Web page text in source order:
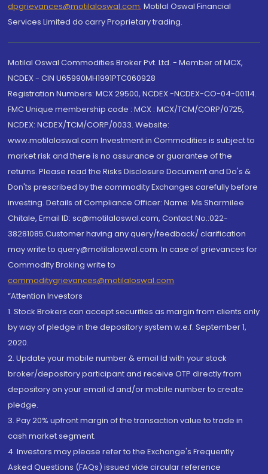
dpgrievances@motilaloswal.com, Motilal Oswal Financial
Services Limited do carry Proprietary trading.
Motilal Oswal Commodities Broker Pvt. Ltd. - Member of MCX,
NCDEX - CIN U65990MH1991PTC060928
Registration Numbers: MCX 29500, NCDEX -NCDEX-CO-04-00114.
FMC Unique membership code : MCX : MCX/TCM/CORP/0725,
NCDEX: NCDEX/TCM/CORP/0033. Website:
www.motilaloswal.com Investment in Commodities is subject to
market risk and there is no assurance or guarantee of the
returns. Please read the Risks Disclosure Document and Do's &
Don'ts prescribed by the commodity Exchanges carefully before
investing. Details of Compliance Officer: Name: Ms Sharmilee
Chitale, Email ID: sc@motilaloswal.com, Contact No.:022-
38281085.Customer having any query/feedback/ clarification
may write to query@motilaloswal.com. In case of grievances for
Commodity Broking write to
commoditygrievances@motilaloswal.com
“Attention Investors
1. Stock Brokers can accept securities as margin from clients only
by way of pledge in the depository system w.e.f. September 1,
2020.
2. Update your mobile number & email Id with your stock
broker/depository participant and receive OTP directly from
depository on your email id and/or mobile number to create
pledge.
3. Pay 20% upfront margin of the transaction value to trade in
cash market segment.
4. Investors may please refer to the Exchange's Frequently
Asked Questions (FAQs) issued vide circular reference